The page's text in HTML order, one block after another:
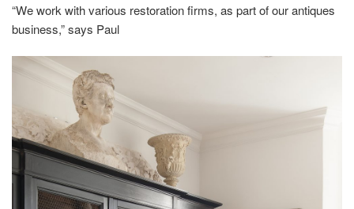
“We work with various restoration firms, as part of our antiques
business,” says Paul